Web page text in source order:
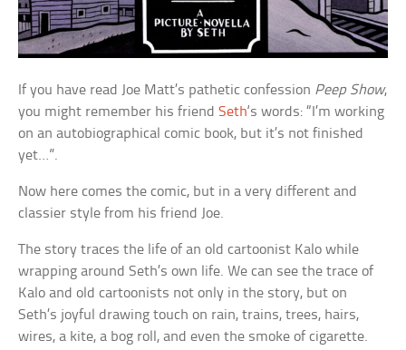
If you have read Joe Matt’s pathetic confession Peep Show,
you might remember his friendSeth‘s words: “I’m working
on an autobiographical comic book, but it’s not finished
yet…”.
Now here comes the comic, but in a very different and
classier style from his friend Joe.
The story traces the life of an old cartoonist Kalo while
wrapping around Seth’s own life. We can see the trace of
Kalo and old cartoonists not only in the story, but on
Seth’s joyful drawing touch on rain, trains, trees, hairs,
wires, a kite, a bog roll, and even the smoke of cigarette.